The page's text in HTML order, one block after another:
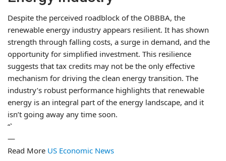
Despite the perceived roadblock of the OBBBA, the
renewable energy industry appears resilient. It has shown
strength through falling costs, a surge in demand, and the
opportunity for simplified investment. This resilience
suggests that tax credits may not be the only effective
mechanism for driving the clean energy transition. The
industry’s robust performance highlights that renewable
energy is an integral part of the energy landscape, and it
isn’t going away any time soon.
“`
—
Read More US Economic News